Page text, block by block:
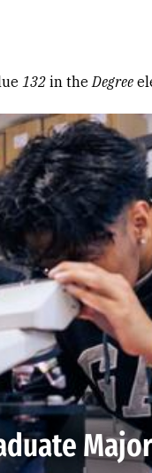
132 in theDegree